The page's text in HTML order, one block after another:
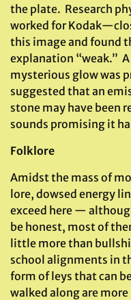
the plate. Research
worked for
this image and found
explanation “weak.”
mysterious glow was
suggested that an
stone may have been
sounds promising it
Folklore
Amidst the mass of
lore, dowsed energy
exceed here —
be honest, most of
little more than
school alignments in
form of leys that can
walked along are more